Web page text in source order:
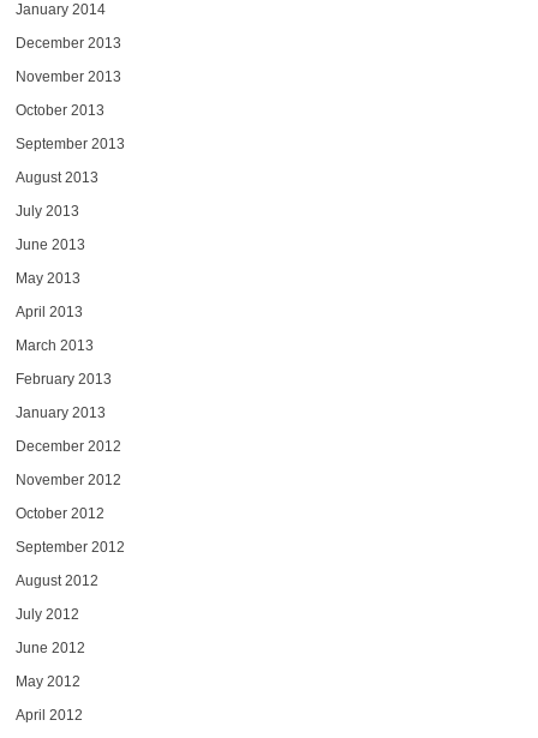
January 2014
December 2013
November 2013
October 2013
September 2013
August 2013
July 2013
June 2013
May 2013
April 2013
March 2013
February 2013
January 2013
December 2012
November 2012
October 2012
September 2012
August 2012
July 2012
June 2012
May 2012
April 2012